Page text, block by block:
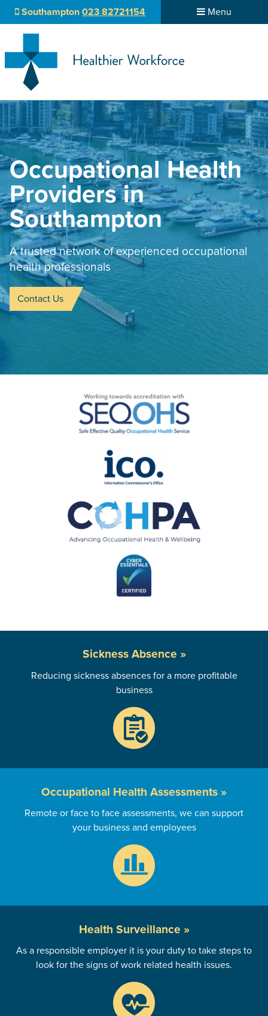
Occupational Health
Providers in
Southampton
A trusted network of experienced occupational
health professionals
Contact Us
Sickness Absence »
Reducing sickness absences for a more profitable
business
Occupational Health Assessments »
Remote or face to face assessments, we can support
your business and employees
Health Surveillance »
As a responsible employer it is your duty to take steps to
look for the signs of work related health issues.
Southampton023 82721154 Menu